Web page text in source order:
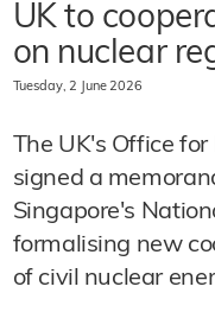
UK to
on nuclear
Tuesday, 2 June 2026
The UK's Office
signed a
Singapore's
formalising new
of civil nuclear